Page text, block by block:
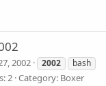
2002 2002
bash
2 Category: Boxer